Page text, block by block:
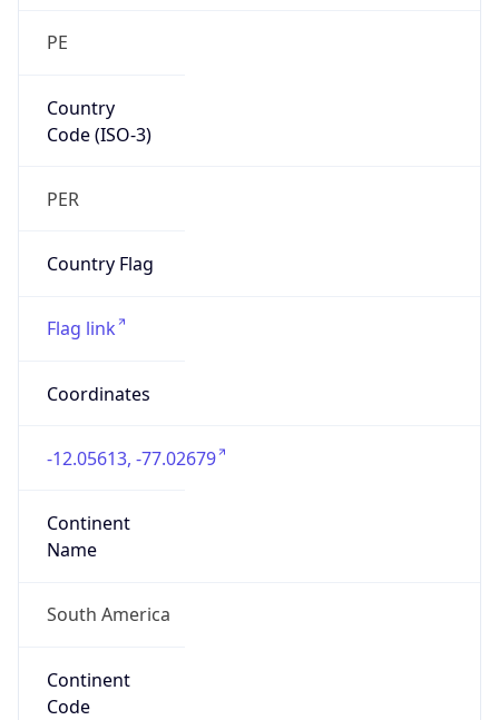
PE
Country
Code (ISO-3)
PER
Country Flag
Flag link
Coordinates
-12.05613, -77.02679
Continent
Name
South America
Continent
Code